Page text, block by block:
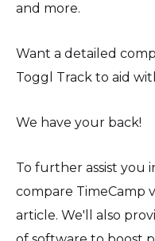
and more.
Want a detailed
Toggl Track to aid
We have your back!
To further assist you
compare TimeCamp
article. We'll also